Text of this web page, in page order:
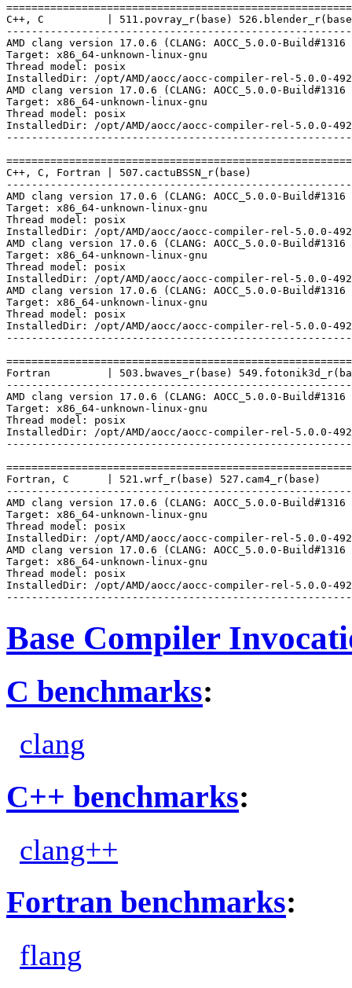
C++, C          | 511.povray_r(base)
AMD clang version 17.0.6 (CLANG: AOCC_5.0.0-Build#1316
Target: x86_64-unknown-linux-gnu
Thread model: posix
InstalledDir: /opt/AMD/aocc/aocc-compiler-rel-5.0.0-
AMD clang version 17.0.6 (CLANG: AOCC_5.0.0-Build#1316
Target: x86_64-unknown-linux-gnu
Thread model: posix
InstalledDir: /opt/AMD/aocc/aocc-compiler-rel-5.0.0-
C++, C, Fortran | 507.cactuBSSN_r(base)
AMD clang version 17.0.6 (CLANG: AOCC_5.0.0-Build#1316
Target: x86_64-unknown-linux-gnu
Thread model: posix
InstalledDir: /opt/AMD/aocc/aocc-compiler-rel-5.0.0-
AMD clang version 17.0.6 (CLANG: AOCC_5.0.0-Build#1316
Target: x86_64-unknown-linux-gnu
Thread model: posix
InstalledDir: /opt/AMD/aocc/aocc-compiler-rel-5.0.0-
AMD clang version 17.0.6 (CLANG: AOCC_5.0.0-Build#1316
Target: x86_64-unknown-linux-gnu
Thread model: posix
InstalledDir: /opt/AMD/aocc/aocc-compiler-rel-5.0.0-
Fortran         | 503.bwaves_r(base)
AMD clang version 17.0.6 (CLANG: AOCC_5.0.0-Build#1316
Target: x86_64-unknown-linux-gnu
Thread model: posix
InstalledDir: /opt/AMD/aocc/aocc-compiler-rel-5.0.0-
Fortran, C      | 521.wrf_r(base) 527.cam4_r(base)
AMD clang version 17.0.6 (CLANG: AOCC_5.0.0-Build#1316
Target: x86_64-unknown-linux-gnu
Thread model: posix
InstalledDir: /opt/AMD/aocc/aocc-compiler-rel-5.0.0-
AMD clang version 17.0.6 (CLANG: AOCC_5.0.0-Build#1316
Target: x86_64-unknown-linux-gnu
Thread model: posix
InstalledDir: /opt/AMD/aocc/aocc-compiler-rel-5.0.0-
Base Compiler
C benchmarks:
clang
C++ benchmarks:
clang++
Fortran benchmarks:
flang